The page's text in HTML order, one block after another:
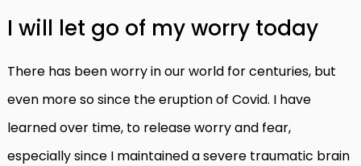
I will let go of my worry today
There has been worry in our world for centuries, but
even more so since the eruption of Covid. I have
learned over time, to release worry and fear,
especially since I maintained a severe traumatic brain